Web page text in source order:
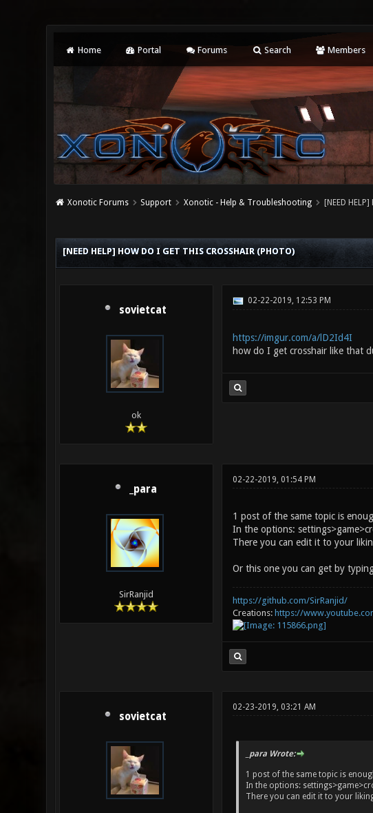
Home Portal Forums Search Members
Xonotic Forums Support Xonotic - Help & Troubleshooting [NEED
[NEED HELP] HOW DO I GET THIS CROSSHAIR (PHOTO)
sovietcat
ok
02-22-2019, 12:53 PM
https://imgur.com/a/lD2Id4I
how do I get crosshair like that
_para
SirRanjid
02-22-2019, 01:54 PM
1 post of the same topic is
In the options:
There you can edit it to your
Or this one you can get by
https://github.com/SirRanjid/
Creations: https://
sovietcat
02-23-2019, 03:21 AM
_para Wrote:
1 post of the same topic is
In the options:
There you can edit it to your